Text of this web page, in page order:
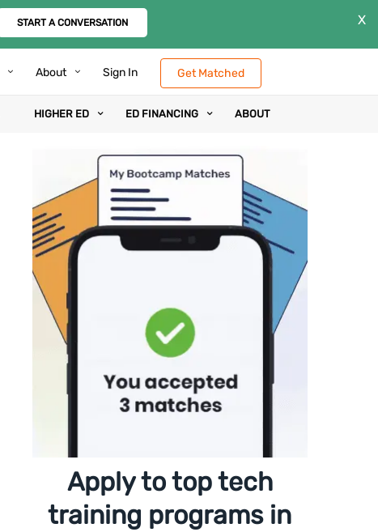
START A CONVERSATION X
About Sign In Get Matched
HIGHER ED ED FINANCING ABOUT
Apply to top tech
training programs in